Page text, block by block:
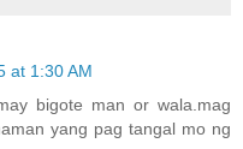
at 1:30 AM
bigote man or wala.mag
yang pag tangal mo ng